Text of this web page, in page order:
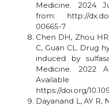
Medicine. 2024
from: http://
00665-7
Chen DH, Zhou
C, Guan CL. Drug
induced by
Medicine. 2022
https://doi.org/
Dayanand L, AY R,